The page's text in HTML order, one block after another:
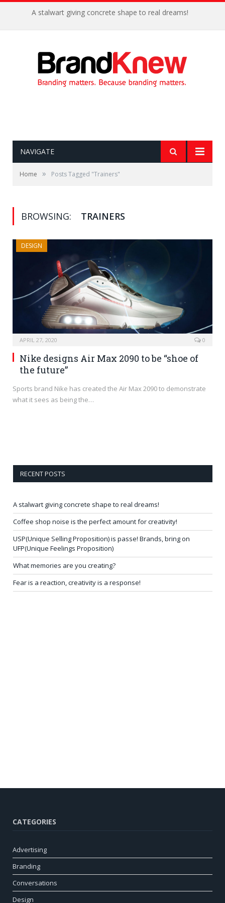
A stalwart giving concrete shape to real dreams!
NAVIGATE
Home » Posts Tagged "Trainers"
BROWSING: TRAINERS
DESIGN
APRIL 27, 2020 0
Nike designs Air Max 2090 to be “shoe of
the future”
Sports brand Nike has created the Air Max 2090 to demonstrate
what it sees as being the…
RECENT POSTS
A stalwart giving concrete shape to real dreams!
Coffee shop noise is the perfect amount for creativity!
USP(Unique Selling Proposition) is passe! Brands, bring on
UFP(Unique Feelings Proposition)
What memories are you creating?
Fear is a reaction, creativity is a response!
CATEGORIES
Advertising
Branding
Conversations
Design